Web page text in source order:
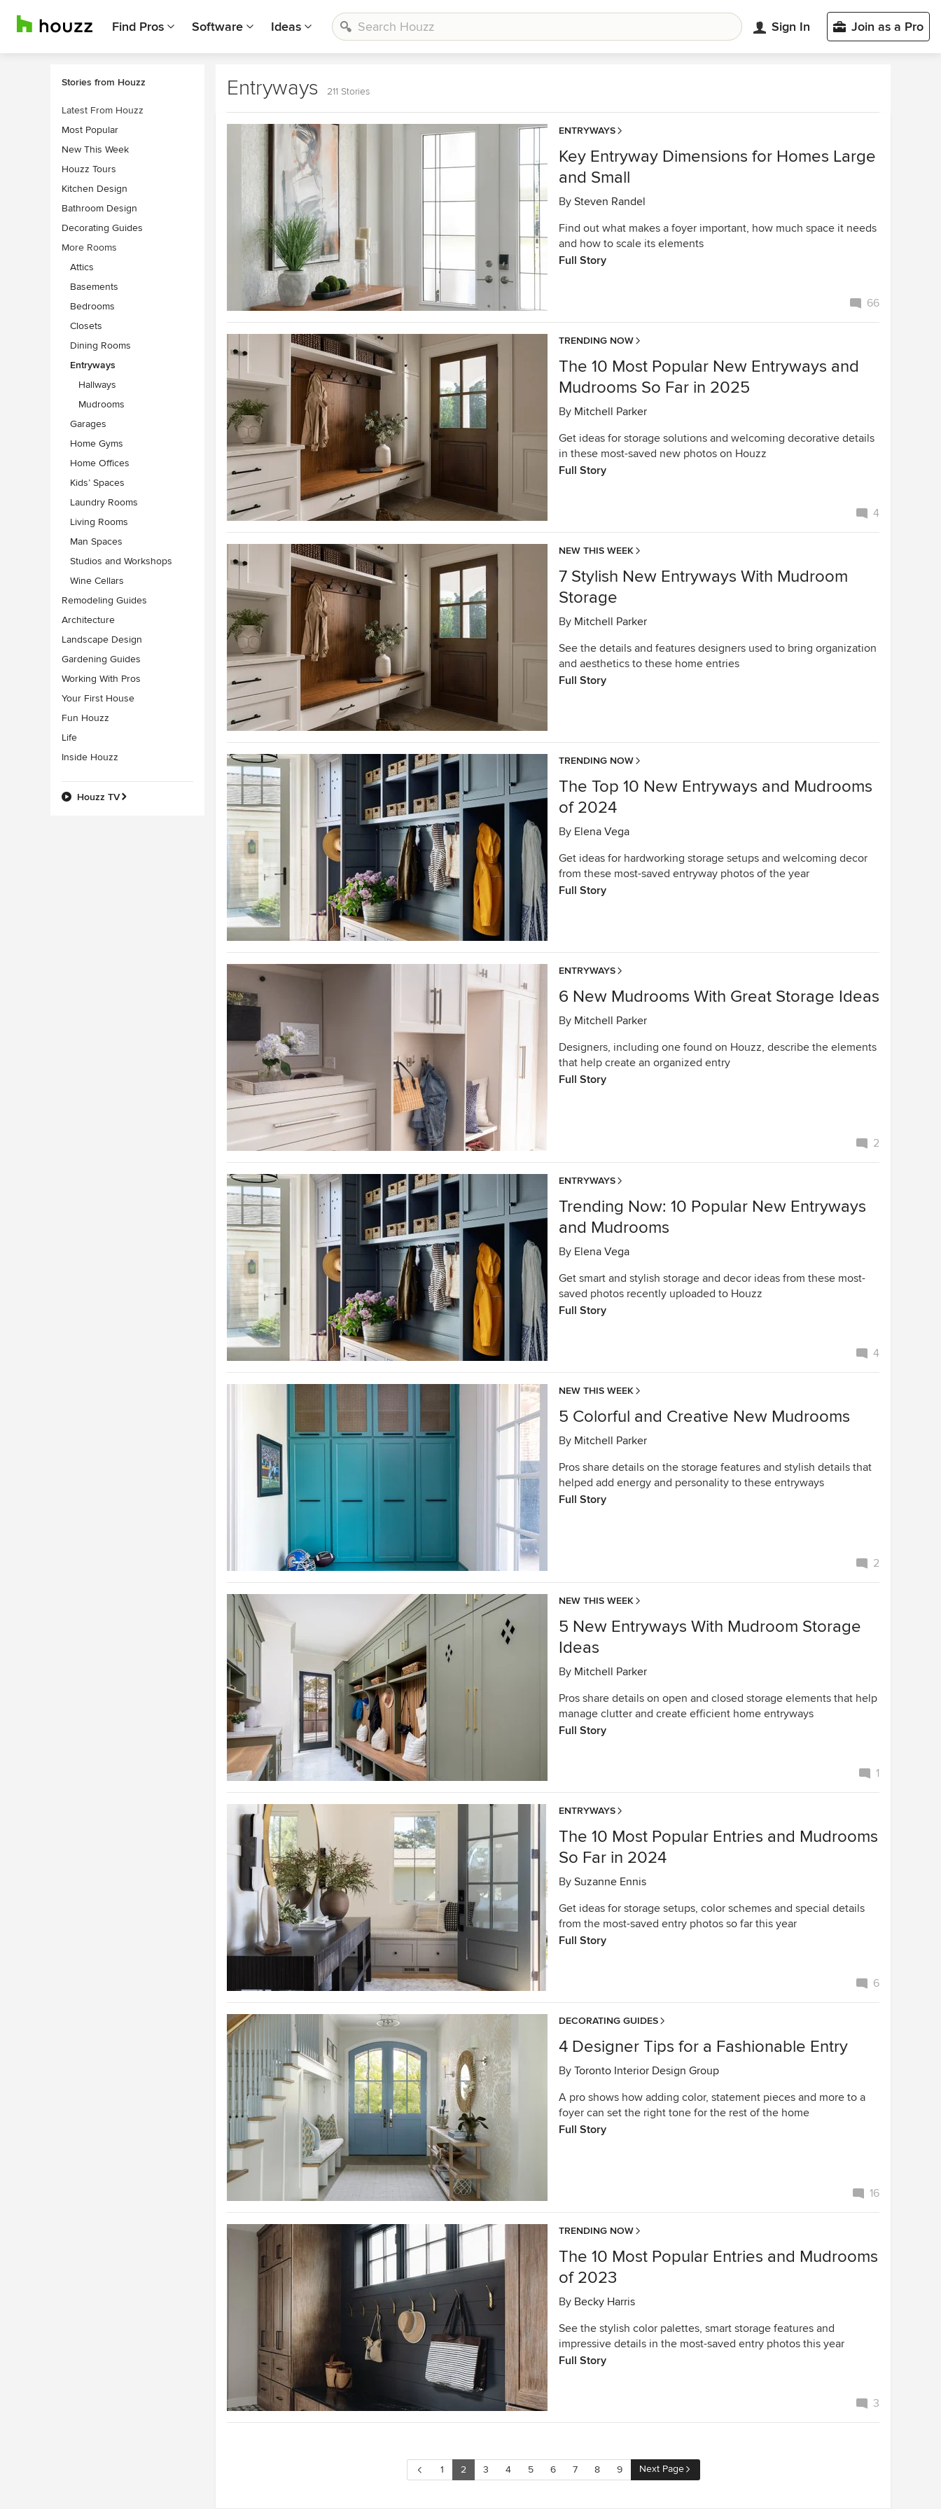
Find Pros Software Ideas Sign In Join as a Pro
Stories from Houzz
Latest From Houzz
Most Popular
New This Week
Houzz Tours
Kitchen Design
Bathroom Design
Decorating Guides
More Rooms
Attics
Basements
Bedrooms
Closets
Dining Rooms
Entryways
Hallways
Mudrooms
Garages
Home Gyms
Home Offices
Kids’ Spaces
Laundry Rooms
Living Rooms
Man Spaces
Studios and Workshops
Wine Cellars
Remodeling Guides
Architecture
Landscape Design
Gardening Guides
Working With Pros
Your First House
Fun Houzz
Life
Inside Houzz
Houzz TV
Entryways 211 Stories
ENTRYWAYS
Key Entryway Dimensions for Homes Large
and Small
By Steven Randel
Find out what makes a foyer important, how much space it needs
and how to scale its elements
Full Story
66
TRENDING NOW
The 10 Most Popular New Entryways and
Mudrooms So Far in 2025
By Mitchell Parker
Get ideas for storage solutions and welcoming decorative details
in these most-saved new photos on Houzz
Full Story
4
NEW THIS WEEK
7 Stylish New Entryways With Mudroom
Storage
By Mitchell Parker
See the details and features designers used to bring organization
and aesthetics to these home entries
Full Story
TRENDING NOW
The Top 10 New Entryways and Mudrooms
of 2024
By Elena Vega
Get ideas for hardworking storage setups and welcoming decor
from these most-saved entryway photos of the year
Full Story
ENTRYWAYS
6 New Mudrooms With Great Storage Ideas
By Mitchell Parker
Designers, including one found on Houzz, describe the elements
that help create an organized entry
Full Story
2
ENTRYWAYS
Trending Now: 10 Popular New Entryways
and Mudrooms
By Elena Vega
Get smart and stylish storage and decor ideas from these most-
saved photos recently uploaded to Houzz
Full Story
4
NEW THIS WEEK
5 Colorful and Creative New Mudrooms
By Mitchell Parker
Pros share details on the storage features and stylish details that
helped add energy and personality to these entryways
Full Story
2
NEW THIS WEEK
5 New Entryways With Mudroom Storage
Ideas
By Mitchell Parker
Pros share details on open and closed storage elements that help
manage clutter and create efficient home entryways
Full Story
1
ENTRYWAYS
The 10 Most Popular Entries and Mudrooms
So Far in 2024
By Suzanne Ennis
Get ideas for storage setups, color schemes and special details
from the most-saved entry photos so far this year
Full Story
6
DECORATING GUIDES
4 Designer Tips for a Fashionable Entry
By Toronto Interior Design Group
A pro shows how adding color, statement pieces and more to a
foyer can set the right tone for the rest of the home
Full Story
16
TRENDING NOW
The 10 Most Popular Entries and Mudrooms
of 2023
By Becky Harris
See the stylish color palettes, smart storage features and
impressive details in the most-saved entry photos this year
Full Story
3
1 2 3 4 5 6 7 8 9 Next Page